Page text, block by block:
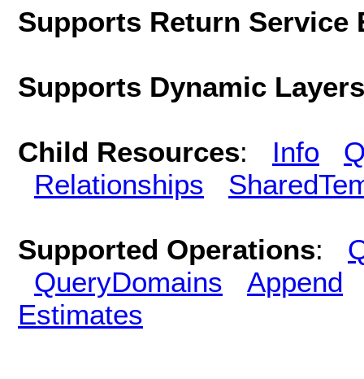
Supports Return
Supports Dynamic
Child Resources: Info
Relationships
Supported Operations:
QueryDomains
Append
Estimates